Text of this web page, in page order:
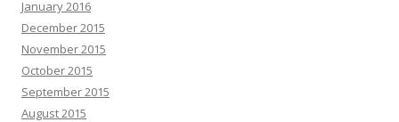
January 2016
December 2015
November 2015
October 2015
September 2015
August 2015